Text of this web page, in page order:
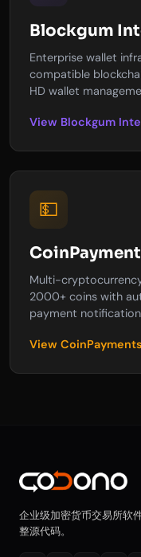
Blockgum
Enterprise wallet
compatible
HD wallet
View Blockgum
💵
Multi-
2000+ coins with
payment
View
企业级加密货币交易所软
整源代码。